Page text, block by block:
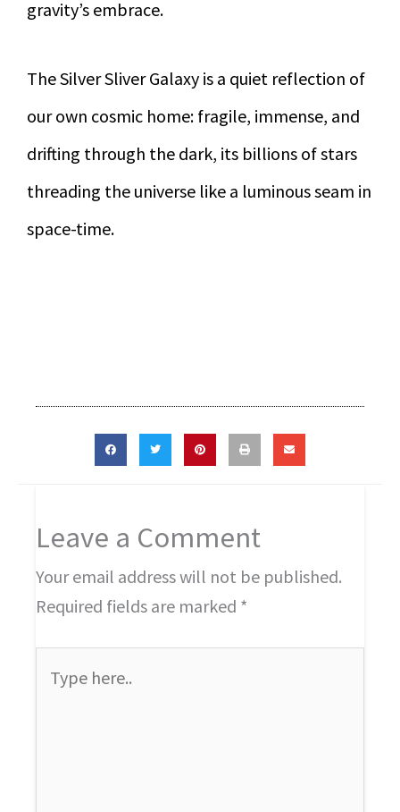
gravity’s embrace.
The Silver Sliver Galaxy is a quiet reflection of
our own cosmic home: fragile, immense, and
drifting through the dark, its billions of stars
threading the universe like a luminous seam in
space-time.
Leave a Comment
Your email address will not be published.
Required fields are marked *
here..